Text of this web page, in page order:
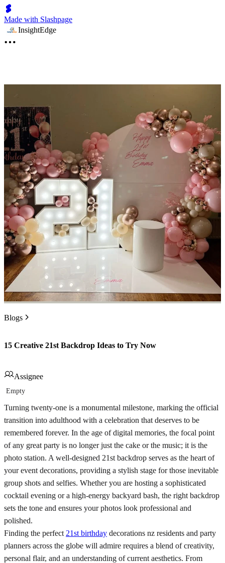
Made with Slashpage
InsightEdge
Blogs
15 Creative 21st Backdrop Ideas to Try Now
Assignee
Empty
Turning twenty-one is a monumental milestone, marking the official
transition into adulthood with a celebration that deserves to be
remembered forever. In the age of digital memories, the focal point
of any great party is no longer just the cake or the music; it is the
photo station. A well-designed 21st backdrop serves as the heart of
your event decorations, providing a stylish stage for those inevitable
group shots and selfies. Whether you are hosting a sophisticated
cocktail evening or a high-energy backyard bash, the right backdrop
sets the tone and ensures your photos look professional and
polished.
Finding the perfect 21st birthday decorations nz residents and party
planners across the globe will admire requires a blend of creativity,
personal flair, and an understanding of current aesthetics. From